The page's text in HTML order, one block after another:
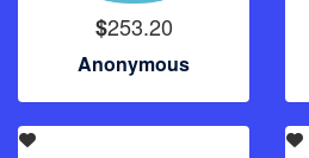
$253.20
Anonymous